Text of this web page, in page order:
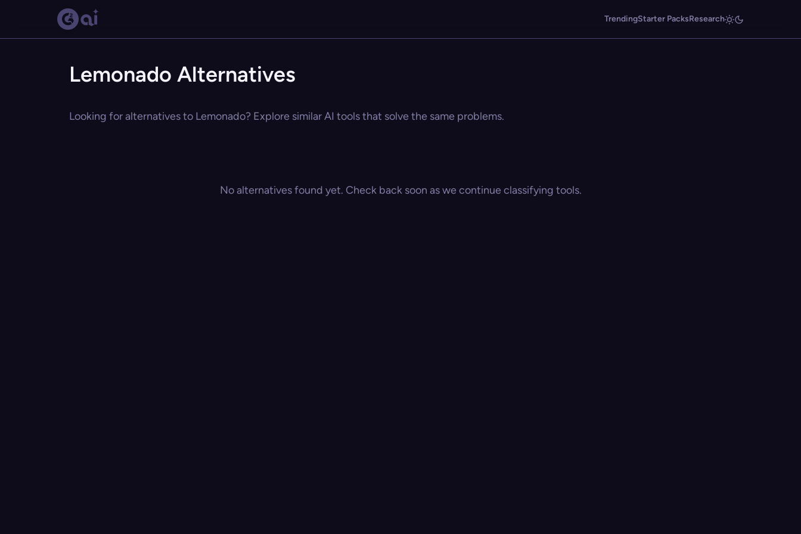
TrendingStarter PacksResearch
Lemonado Alternatives
Looking for alternatives to Lemonado? Explore similar AI tools that solve the same problems.
No alternatives found yet. Check back soon as we continue classifying tools.